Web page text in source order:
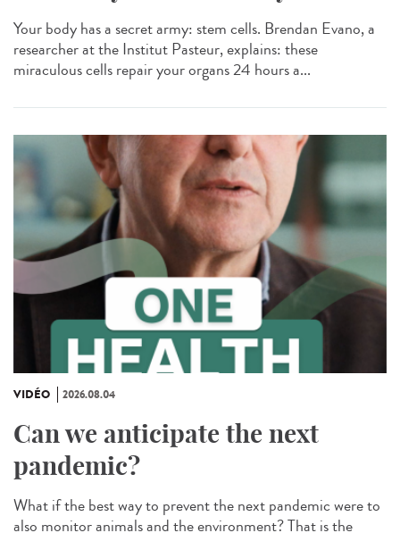
Your body has a secret army: stem cells. Brendan Evano, a
researcher at the Institut Pasteur, explains: these
miraculous cells repair your organs 24 hours a...
VIDÉO 2026.08.04
Can we anticipate the next
pandemic?
What if the best way to prevent the next pandemic were to
also monitor animals and the environment? That is the